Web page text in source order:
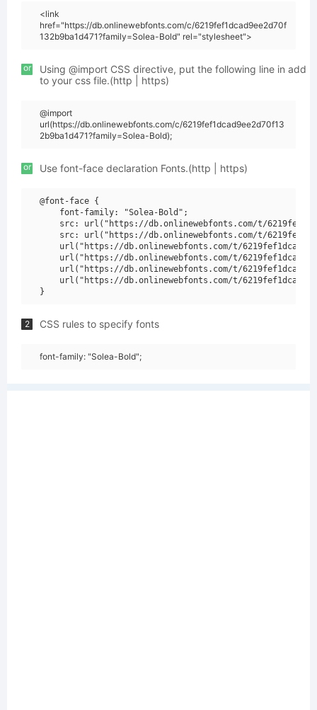
<link
href="https://db.onlinewebfonts.com/c/6219fef1dcad9ee2d70f
132b9ba1d471?family=Solea-Bold" rel="stylesheet">
or
Using @import CSS directive, put the following line in add
to your css file.(http | https)
@import
url(https://db.onlinewebfonts.com/c/6219fef1dcad9ee2d70f13
2b9ba1d471?family=Solea-Bold);
or Use font-face declaration Fonts.(http | https)
@font-face {
    font-family: "Solea-Bold";
src: url("https://db.onlinewebfonts.com/t/
src: url("https://db.onlinewebfonts.com/t/
url("https://db.onlinewebfonts.com/t/
url("https://db.onlinewebfonts.com/t/
url("https://db.onlinewebfonts.com/t/
url("https://db.onlinewebfonts.com/t/
2 CSS rules to specify fonts
font-family: "Solea-Bold";